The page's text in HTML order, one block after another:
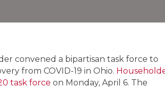
convened a bipartisan task force to
from COVID-19 in Ohio.
task force on Monday, April 6. The